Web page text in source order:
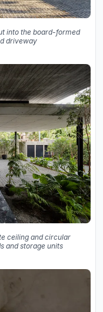
into the board-formed
driveway
ceiling and circular
and storage units